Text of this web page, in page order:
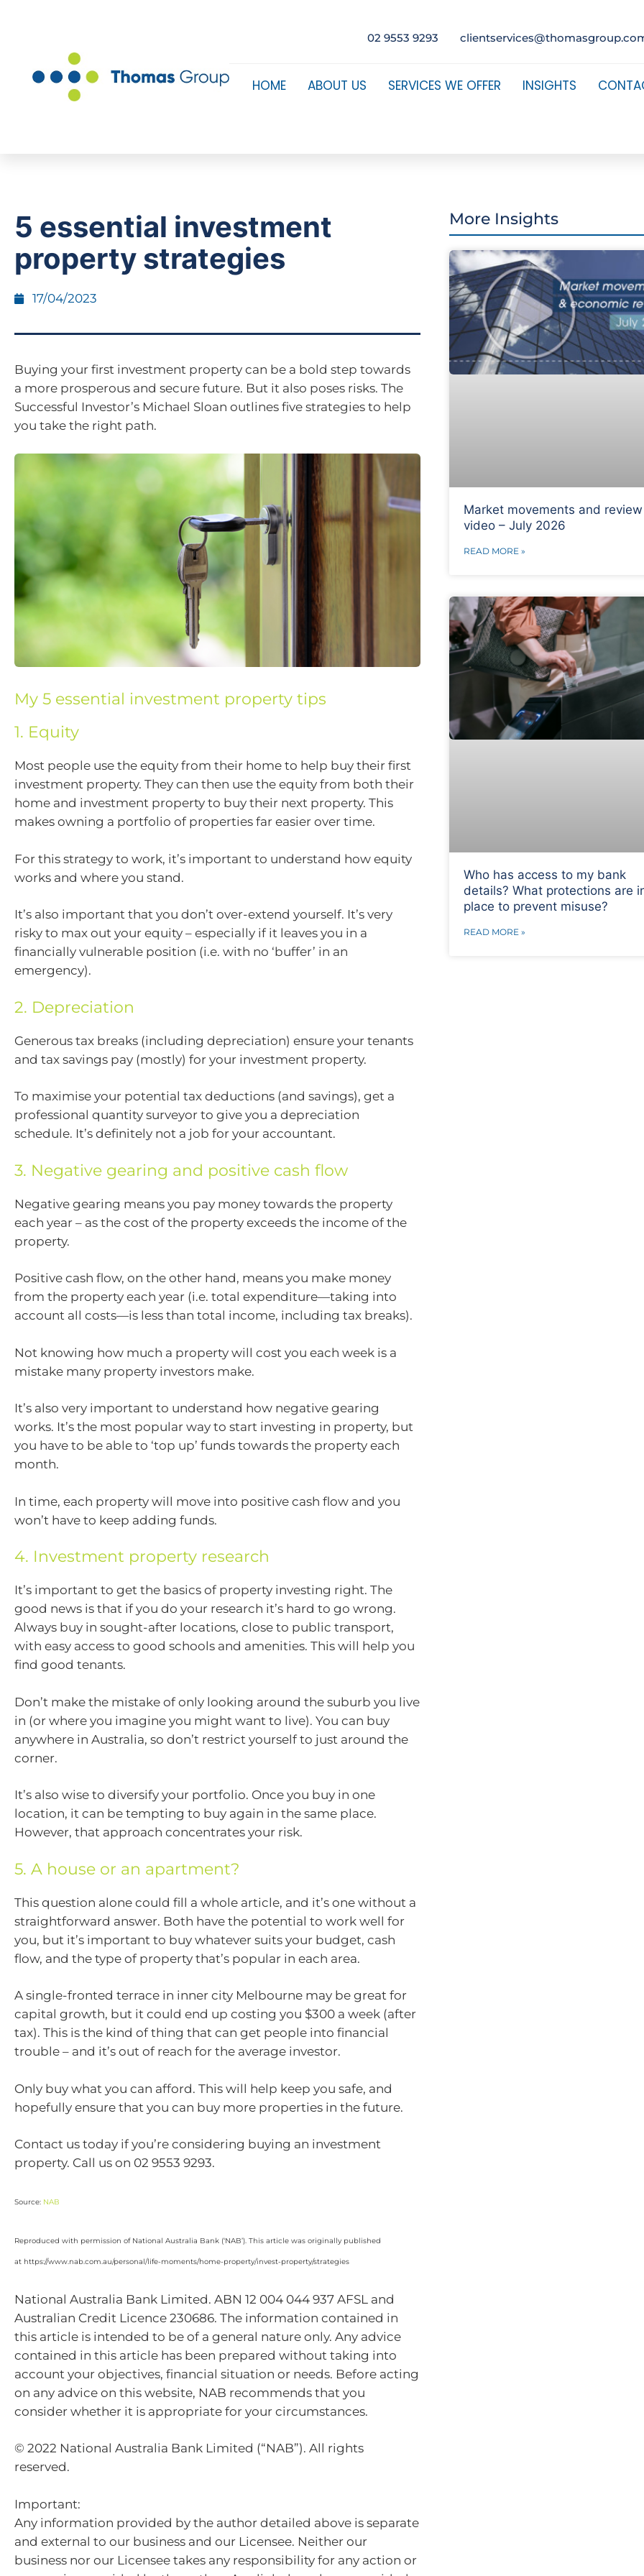
02 9553 9293
HOME ABOUT US SERVICES WE OFFER INSIGHTS
​5 essential investment
property strategies
17/04/2023
Buying your first investment property can be a bold step towards
a more prosperous and secure future. But it also poses risks. The
Successful Investor’s Michael Sloan outlines five strategies to help
you take the right path.
My 5 essential investment property tips
1. Equity
Most people use the equity from their home to help buy their first
investment property. They can then use the equity from both their
home and investment property to buy their next property. This
makes owning a portfolio of properties far easier over time.
For this strategy to work, it’s important to understand how equity
works and where you stand.
It’s also important that you don’t over-extend yourself. It’s very
risky to max out your equity – especially if it leaves you in a
financially vulnerable position (i.e. with no ‘buffer’ in an
emergency).
2. Depreciation
Generous tax breaks (including depreciation) ensure your tenants
and tax savings pay (mostly) for your investment property.
To maximise your potential tax deductions (and savings), get a
professional quantity surveyor to give you a depreciation
schedule. It’s definitely not a job for your accountant.
3. Negative gearing and positive cash flow
Negative gearing means you pay money towards the property
each year – as the cost of the property exceeds the income of the
property.
Positive cash flow, on the other hand, means you make money
from the property each year (i.e. total expenditure—taking into
account all costs—is less than total income, including tax breaks).
Not knowing how much a property will cost you each week is a
mistake many property investors make.
It’s also very important to understand how negative gearing
works. It’s the most popular way to start investing in property, but
you have to be able to ‘top up’ funds towards the property each
month.
In time, each property will move into positive cash flow and you
won’t have to keep adding funds.
4. Investment property research
It’s important to get the basics of property investing right. The
good news is that if you do your research it’s hard to go wrong.
Always buy in sought-after locations, close to public transport,
with easy access to good schools and amenities. This will help you
find good tenants.
Don’t make the mistake of only looking around the suburb you live
in (or where you imagine you might want to live). You can buy
anywhere in Australia, so don’t restrict yourself to just around the
corner.
It’s also wise to diversify your portfolio. Once you buy in one
location, it can be tempting to buy again in the same place.
However, that approach concentrates your risk.
5. A house or an apartment?
This question alone could fill a whole article, and it’s one without a
straightforward answer. Both have the potential to work well for
you, but it’s important to buy whatever suits your budget, cash
flow, and the type of property that’s popular in each area.
A single-fronted terrace in inner city Melbourne may be great for
capital growth, but it could end up costing you $300 a week (after
tax). This is the kind of thing that can get people into financial
trouble – and it’s out of reach for the average investor.
Only buy what you can afford. This will help keep you safe, and
hopefully ensure that you can buy more properties in the future.
Contact us today if you’re considering buying an investment
property. Call us on 02 9553 9293.
Source: NAB
Reproduced with permission of National Australia Bank (‘NAB’). This article was originally published
at https://www.nab.com.au/personal/life-moments/home-property/invest-property/strategies
National Australia Bank Limited. ABN 12 004 044 937 AFSL and
Australian Credit Licence 230686. The information contained in
this article is intended to be of a general nature only. Any advice
contained in this article has been prepared without taking into
account your objectives, financial situation or needs. Before acting
on any advice on this website, NAB recommends that you
consider whether it is appropriate for your circumstances.
© 2022 National Australia Bank Limited (“NAB”). All rights
reserved.
Important:
Any information provided by the author detailed above is separate
and external to our business and our Licensee. Neither our
business nor our Licensee takes any responsibility for any action or
More Insights
Market movements and review
video – July 2026
READ MORE »
Who has access to my bank
details? What protections are
place to prevent misuse?
READ MORE »